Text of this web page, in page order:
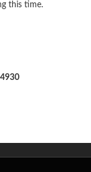
this time.